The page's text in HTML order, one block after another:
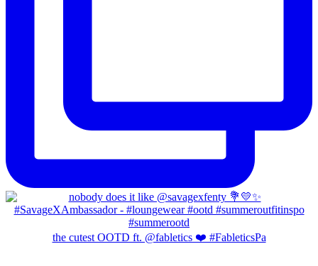
the cutest OOTD ft. @fabletics ❤️ #FableticsPa